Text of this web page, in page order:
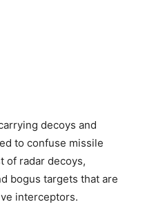
decoys and
to confuse missile
of radar decoys,
bogus targets that are
interceptors.